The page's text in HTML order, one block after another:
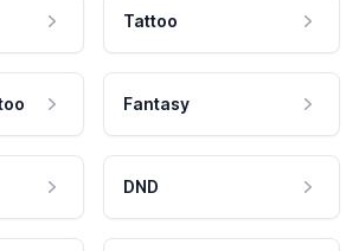
Tattoo
Fantasy
DND